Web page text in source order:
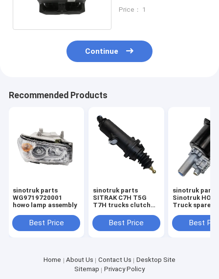
Price： 1
Continue
Recommended Products
sinotruk parts
WG9719720001
howo lamp assembly
Best Price
sinotruk parts
SITRAK C7H T5G
T7H trucks clutch
711W30715-6152 1
Best Price
sinotruk part
Sinotruk
Truck spare
assembly
Best
Home About Us Contact Us
Desktop Site
Sitemap
Privacy Policy